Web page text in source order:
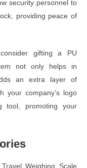
security personnel to
providing peace of
gifting a PU
not only helps in
an extra layer of
your company’s logo
tool, promoting your
Weighing Scale